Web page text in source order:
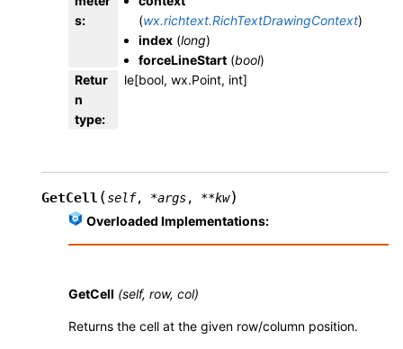
s:
(wx.richtext.RichTextDrawingContext)
index(long)
forceLineStart(bool)
Retur
n
type:
le[bool, wx.Point, int]
GetCell (self, *args, **kw)
Overloaded Implementations:
GetCell (self, row, col)
Returns the cell at the given row/column position.